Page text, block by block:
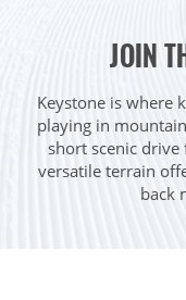
Beaver Creek
Breckenridge
Park City
Grand Teton Lodge
Heavenly
Northstar
Kirkwood
NORTHEAST
Stowe
Okemo
Hunter
MID-ATLANTIC
Liberty
Whitetail
MIDWEST
JOIN
Keystone is where
playing in
short scenic drive
versatile terrain
back